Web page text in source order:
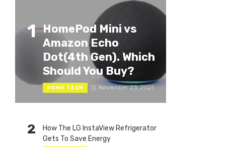
1 HomePod Mini vs
Amazon Echo
Dot(4th Gen). Which
Should You Buy?
HOME TECH November 23, 2021
2
How The LG InstaView Refrigerator
Gets To Save Energy